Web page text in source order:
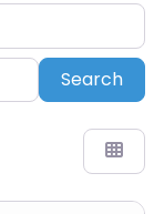
Search